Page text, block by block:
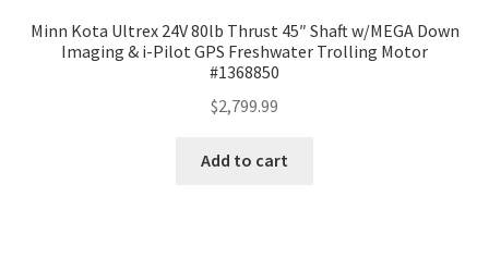
Minn Kota Ultrex 24V 80lb Thrust 45″ Shaft w/MEGA Down
Imaging & i-Pilot GPS Freshwater Trolling Motor
#1368850
$2,799.99
Add to cart